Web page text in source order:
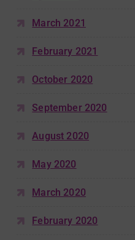
March 2021
February 2021
October 2020
September 2020
August 2020
May 2020
March 2020
February 2020